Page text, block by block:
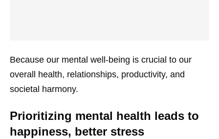
Because our mental well-being is crucial to our
overall health, relationships, productivity, and
societal harmony.
Prioritizing mental health leads to
happiness, better stress